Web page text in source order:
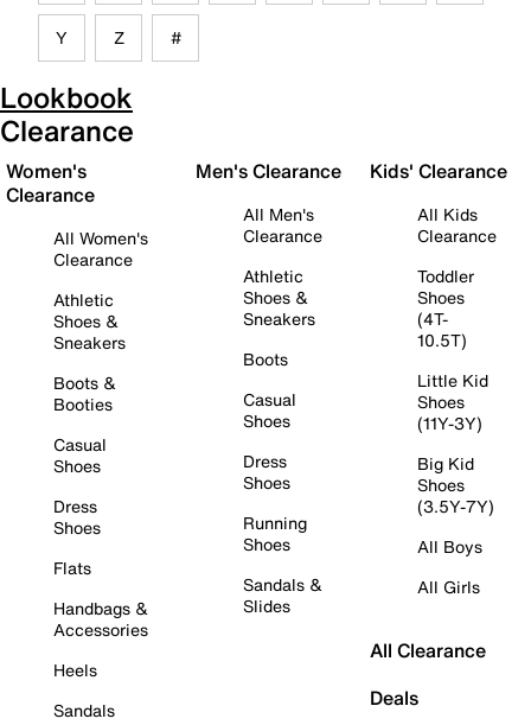
Y Z #
Lookbook
Clearance
Women's
Clearance
All Women's
Clearance
Athletic
Shoes &
Sneakers
Boots &
Booties
Casual
Shoes
Dress
Shoes
Flats
Handbags &
Accessories
Heels
Sandals
Men's Clearance
All Men's
Clearance
Athletic
Shoes &
Sneakers
Boots
Casual
Shoes
Dress
Shoes
Running
Shoes
Sandals &
Slides
Kids' Clearance
All Kids
Clearance
Toddler
Shoes
(4T-
10.5T)
Little Kid
Shoes
(11Y-3Y)
Big Kid
Shoes
(3.5Y-7Y)
All Boys
All Girls
All Clearance
Deals